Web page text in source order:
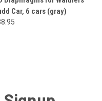
Car, 6 cars (gray)